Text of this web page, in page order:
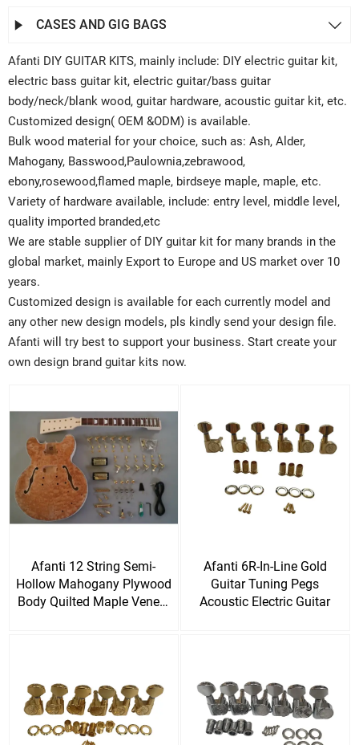
 CASES AND GIG BAGS 
Afanti DIY GUITAR KITS, mainly include: DIY electric guitar kit,
electric bass guitar kit, electric guitar/bass guitar
body/neck/blank wood, guitar hardware, acoustic guitar kit, etc.
Customized design( OEM &ODM) is available.
Bulk wood material for your choice, such as: Ash, Alder,
Mahogany, Basswood,Paulownia,zebrawood,
ebony,rosewood,flamed maple, birdseye maple, maple, etc.
Variety of hardware available, include: entry level, middle level,
quality imported branded,etc
We are stable supplier of DIY guitar kit for many brands in the
global market, mainly Export to Europe and US market over 10
years.
Customized design is available for each currently model and
any other new design models, pls kindly send your design file.
Afanti will try best to support your business. Start create your
own design brand guitar kits now.
Afanti 12 String Semi-
Hollow Mahogany Plywood
Body Quilted Maple Veneer
Afanti 6R-In-Line Gold
Guitar Tuning Pegs
Acoustic Electric Guitar